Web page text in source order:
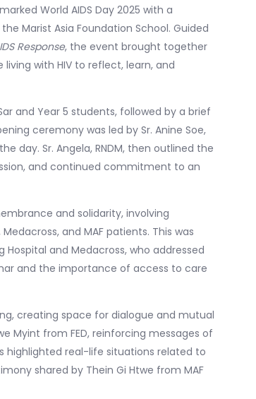
World AIDS Day 2025 with a
Marist Asia Foundation School. Guided
Response, the event brought together
with HIV to reflect, learn, and
and Year 5 students, followed by a brief
ceremony was led by Sr. Anine Soe,
day. Sr. Angela, RNDM, then outlined the
and continued commitment to an
and solidarity, involving
and MAF patients. This was
and Medacross, who addressed
and the importance of access to care
creating space for dialogue and mutual
Myint from FED, reinforcing messages of
highlighted real-life situations related to
shared by Thein Gi Htwe from MAF